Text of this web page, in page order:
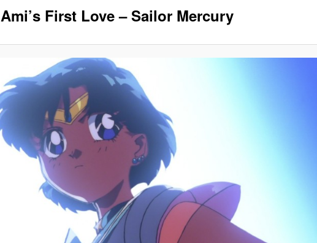
Ami’s First Love – Sailor Mercury